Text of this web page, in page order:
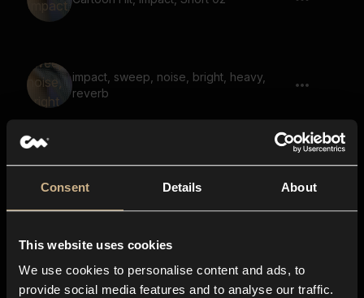
Consent Details About
This website uses cookies
We use cookies to personalise content and ads, to
provide social media features and to analyse our traffic.
impact, sweep, noise, bright, heavy,
reverb
Game, Demon, Warewolf, Says Kill Them
whoosh, heavy, sweep, noise, fall,
whistle, reverb 01